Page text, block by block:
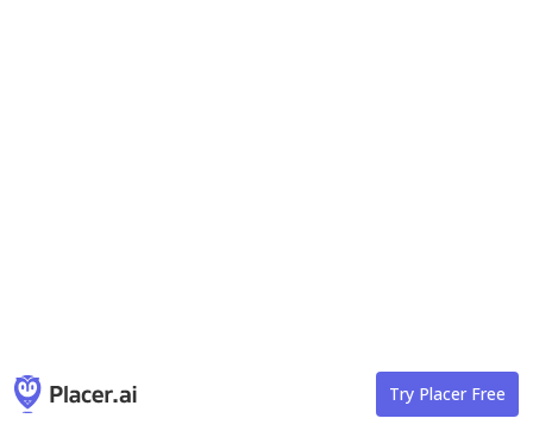
Try Placer Free